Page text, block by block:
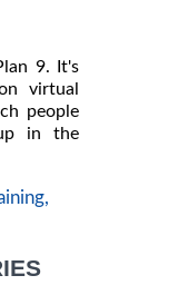
9. It's
virtual
people
in the